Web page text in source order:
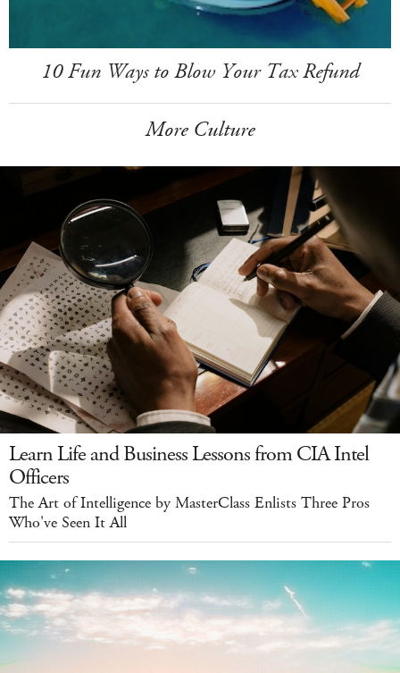
10 Fun Ways to Blow Your Tax Refund
More Culture
Learn Life and Business Lessons from CIA Intel
Officers
The Art of Intelligence by MasterClass Enlists Three Pros
Who've Seen It All